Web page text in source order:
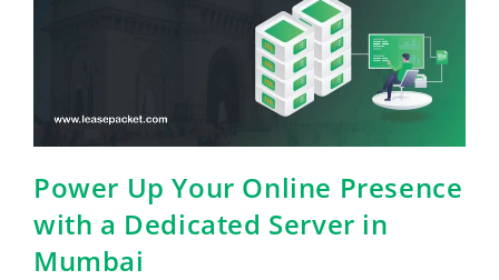
Power Up Your Online Presence
with a Dedicated Server in
Mumbai